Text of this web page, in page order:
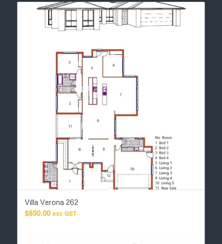
Villa Verona 262
$850.00 exc GST